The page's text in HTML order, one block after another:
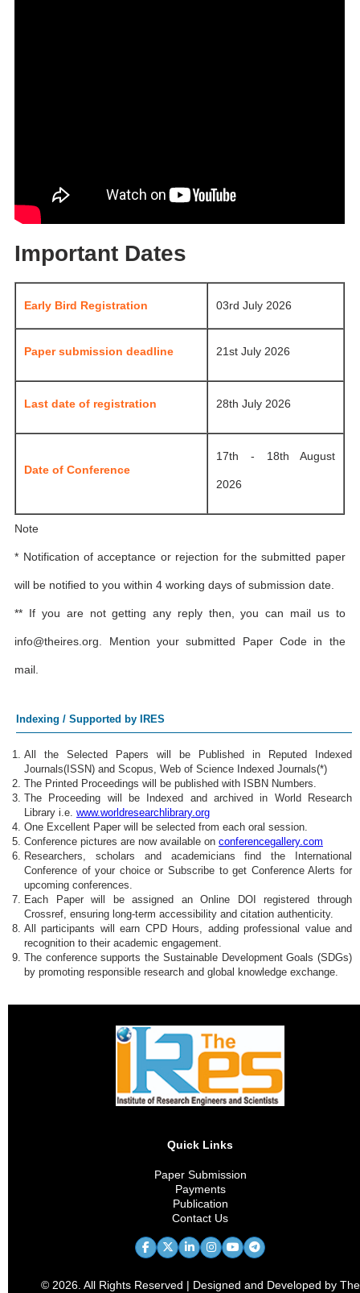
Important Dates
Early Bird Registration 03rd July 2026
Paper submission deadline 21st July 2026
Last date of registration 28th July 2026
Date of Conference
17th - 18th August
2026
Note
* Notification of acceptance or rejection for the submitted paper
will be notified to you within 4 working days of submission date.
** If you are not getting any reply then, you can mail us to
info@theires.org. Mention your submitted Paper Code in the
mail.
Indexing / Supported by IRES
All the Selected Papers will be Published in Reputed Indexed
Journals(ISSN) and Scopus, Web of Science Indexed Journals(*)
The Printed Proceedings will be published with ISBN Numbers.
The Proceeding will be Indexed and archived in World Research
Library i.e. www.worldresearchlibrary.org
One Excellent Paper will be selected from each oral session.
Conference pictures are now available on conferencegallery.com
Researchers, scholars and academicians find the International
Conference of your choice or Subscribe to get Conference Alerts for
upcoming conferences.
Each Paper will be assigned an Online DOI registered through
Crossref, ensuring long-term accessibility and citation authenticity.
All participants will earn CPD Hours, adding professional value and
recognition to their academic engagement.
The conference supports the Sustainable Development Goals (SDGs)
by promoting responsible research and global knowledge exchange.
Quick Links
Paper Submission
Payments
Publication
Contact Us
© 2026. All Rights Reserved | Designed and Developed by The